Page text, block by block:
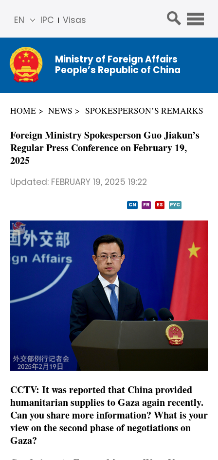
IPC Visas
EN
简体
中文
Franç
ais
عربي
Ministry of Foreign Affairs
People’s Republic of China
HOME NEWS SPOKESPERSON’S REMARKS
Foreign Ministry Spokesperson Guo Jiakun’s
Regular Press Conference on February 19,
2025
Updated: FEBRUARY 19, 2025 19:22
CN FR ES PYC
CCTV: It was reported that China provided
humanitarian supplies to Gaza again recently.
Can you share more information? What is your
view on the second phase of negotiations on
Gaza?